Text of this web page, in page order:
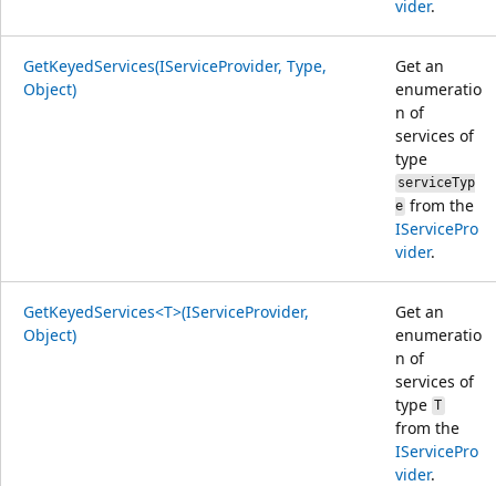
vider.
GetKeyedServices(IServiceProvider, Type,
Object)
Get an
enumeratio
n of
services of
type
serviceTyp
e from the
IServicePro
vider.
GetKeyedServices<T>(IServiceProvider,
Object)
Get an
enumeratio
n of
services of
type T
from the
IServicePro
vider.